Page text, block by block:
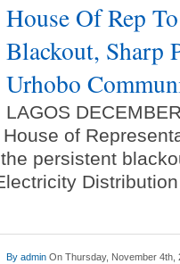
House Of Rep
Blackout, Sharp
Urhobo
LAGOS
House of
persistent
By admin On Thursday, November 4th,